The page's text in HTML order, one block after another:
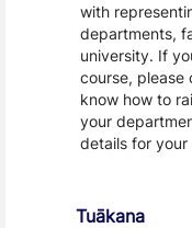
with
departments,
university. If
course, please
know how to
your
details for your
Tuākana